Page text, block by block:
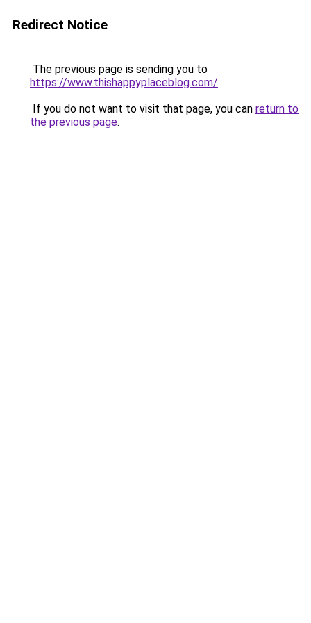
Redirect Notice
The previous page is sending you to
https://www.thishappyplaceblog.com/.
If you do not want to visit that page, you can return to
the previous page.